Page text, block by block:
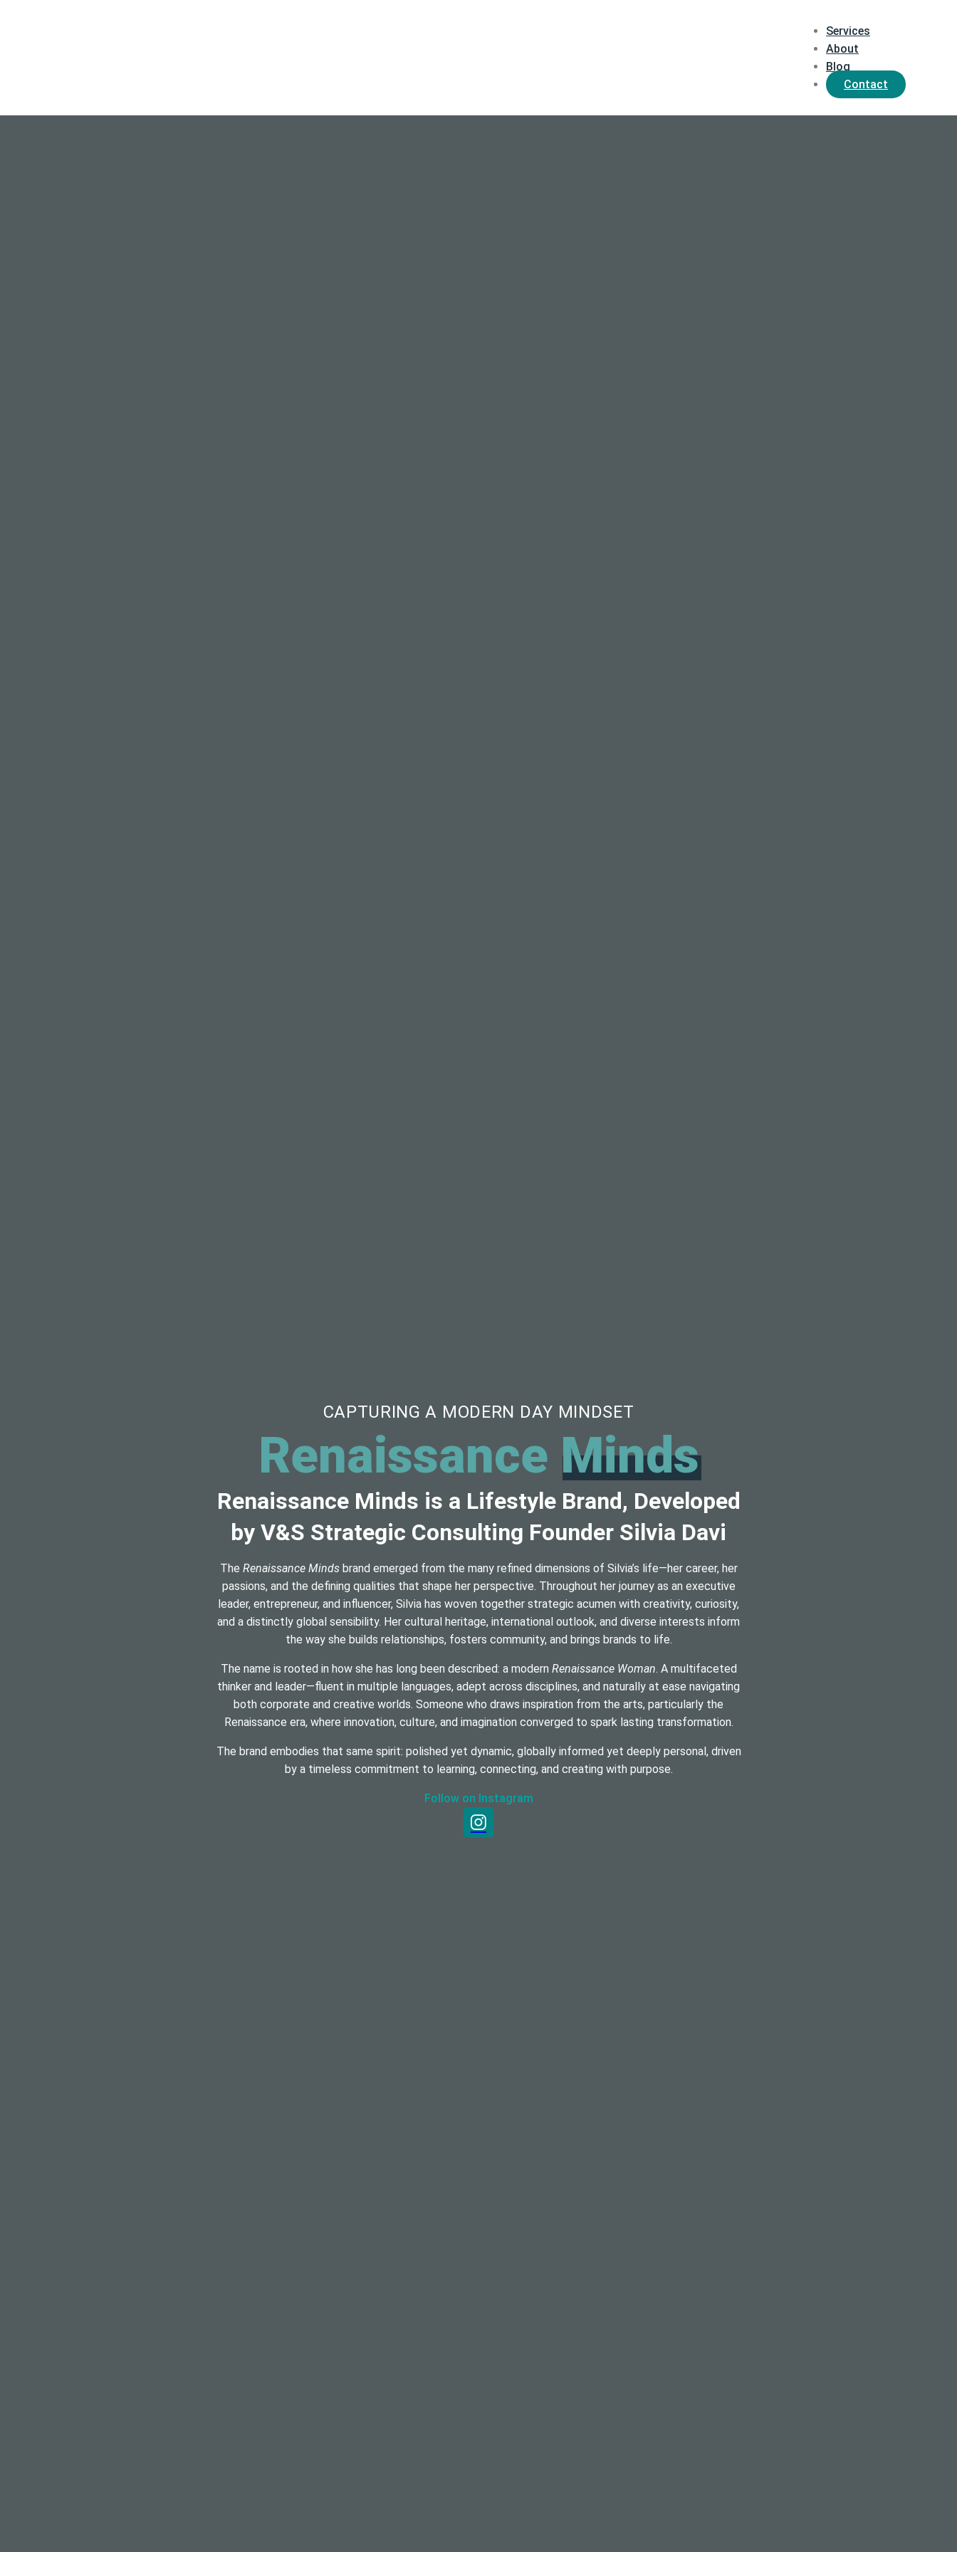
Services
About
Blog
Contact
CAPTURING A MODERN DAY MINDSET
Renaissance Minds
Renaissance Minds is a Lifestyle Brand, Developed
by V&S Strategic Consulting Founder Silvia Davi
The Renaissance Mindsbrand emerged from the many refined dimensions of Silvia’s life—her career, her
passions, and the defining qualities that shape her perspective. Throughout her journey as an executive
leader, entrepreneur, and influencer, Silvia has woven together strategic acumen with creativity, curiosity,
and a distinctly global sensibility. Her cultural heritage, international outlook, and diverse interests inform
the way she builds relationships, fosters community, and brings brands to life.
The name is rooted in how she has long been described: a modern Renaissance Woman. A multifaceted
thinker and leader—fluent in multiple languages, adept across disciplines, and naturally at ease navigating
both corporate and creative worlds. Someone who draws inspiration from the arts, particularly the
Renaissance era, where innovation, culture, and imagination converged to spark lasting transformation.
The brand embodies that same spirit: polished yet dynamic, globally informed yet deeply personal, driven
by a timeless commitment to learning, connecting, and creating with purpose.
Follow on Instagram